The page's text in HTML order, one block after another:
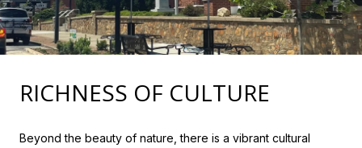
RICHNESS OF CULTURE
Beyond the beauty of nature, there is a vibrant cultural